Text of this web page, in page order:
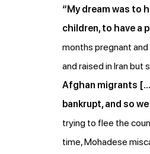
“My dream was to
children, to have a
months pregnant and
and raised in Iran but
Afghan migrants
bankrupt, and so
trying to flee the
time, Mohadese